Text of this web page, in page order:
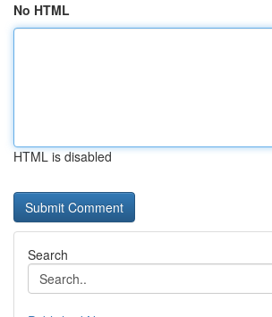
No HTML
HTML is disabled
Search